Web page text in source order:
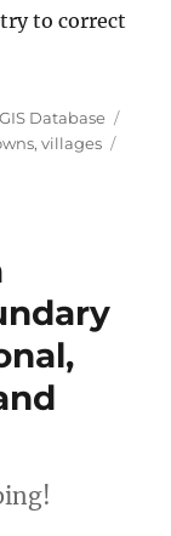
to correct
GIS Database
,villages